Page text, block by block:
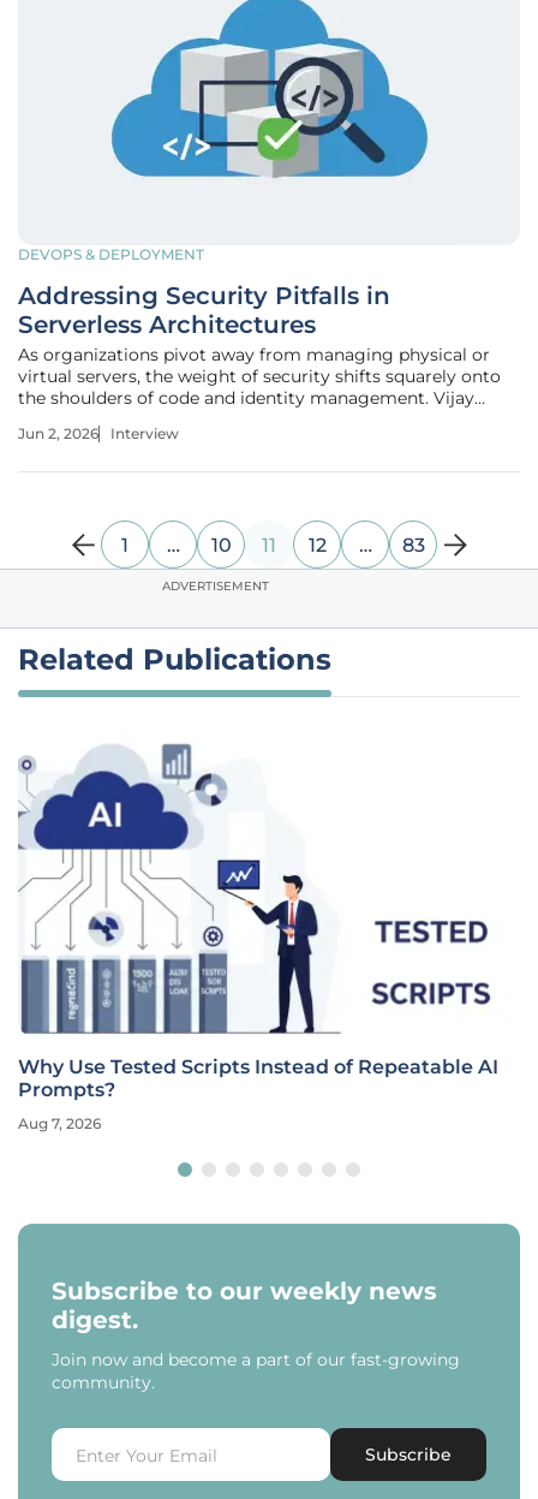
DEVOPS & DEPLOYMENT
Addressing Security Pitfalls in
Serverless Architectures
As organizations pivot away from managing physical or
virtual servers, the weight of security shifts squarely onto
the shoulders of code and identity management. Vijay
architecture, understands that while serverless promises
Jun 2, 2026 Interview
1 … 10 11 12 … 83
ADVERTISEMENT
Related Publications
Why Use Tested Scripts Instead of Repeatable AI
Prompts?
Aug 7, 2026
Subscribe to our weekly news
digest.
Join now and become a part of our fast-growing
community.
Subscribe